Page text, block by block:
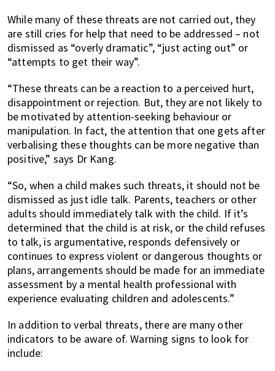
While many of these threats are not carried out, they
are still cries for help that need to be addressed – not
dismissed as “overly dramatic”, “just acting out” or
“attempts to get their way”.
“These threats can be a reaction to a perceived hurt,
disappointment or rejection. But, they are not likely to
be motivated by attention-seeking behaviour or
manipulation. In fact, the attention that one gets after
verbalising these thoughts can be more negative than
positive,” says Dr Kang.
“So, when a child makes such threats, it should not be
dismissed as just idle talk. Parents, teachers or other
adults should immediately talk with the child. If it’s
determined that the child is at risk, or the child refuses
to talk, is argumentative, responds defensively or
continues to express violent or dangerous thoughts or
plans, arrangements should be made for an immediate
assessment by a mental health professional with
experience evaluating children and adolescents.”
In addition to verbal threats, there are many other
indicators to be aware of. Warning signs to look for
include: